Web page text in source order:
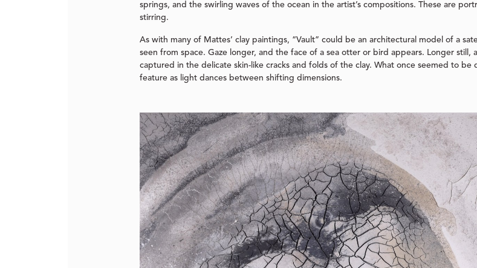
springs, and the swirling waves of the ocean in the artist’s compositions. These are
stirring.
As with many of Mattes’ clay paintings, “Vault” could be an architectural model of a
seen from space. Gaze longer, and the face of a sea otter or bird appears. Longer
captured in the delicate skin-like cracks and folds of the clay. What once seemed to
feature as light dances between shifting dimensions.